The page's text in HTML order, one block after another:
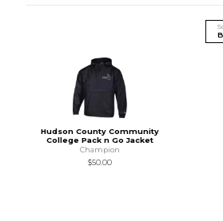
Hudson County Community
College Pack n Go Jacket
Champion
$50.00